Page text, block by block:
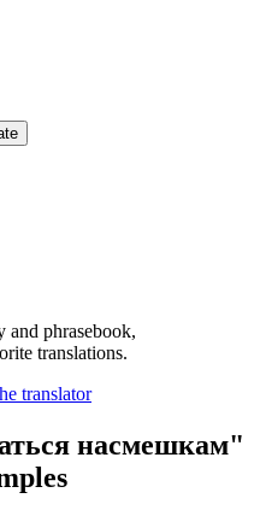
and phrasebook,
translations.
насмешкам"